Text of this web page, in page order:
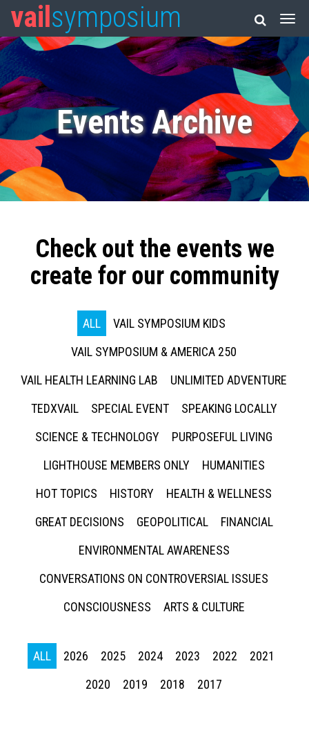
vail symposium
Events Archive
Check out the events we
create for our community
ALL
VAIL SYMPOSIUM KIDS
VAIL SYMPOSIUM & AMERICA 250
VAIL HEALTH LEARNING LAB
UNLIMITED ADVENTURE
TEDXVAIL
SPECIAL EVENT
SPEAKING LOCALLY
SCIENCE & TECHNOLOGY
PURPOSEFUL LIVING
LIGHTHOUSE MEMBERS ONLY
HUMANITIES
HOT TOPICS
HISTORY
HEALTH & WELLNESS
GREAT DECISIONS
GEOPOLITICAL
FINANCIAL
ENVIRONMENTAL AWARENESS
CONVERSATIONS ON CONTROVERSIAL ISSUES
CONSCIOUSNESS
ARTS & CULTURE
ALL 2026 2025 2024 2023 2022
2021
2020
2019 2018 2017